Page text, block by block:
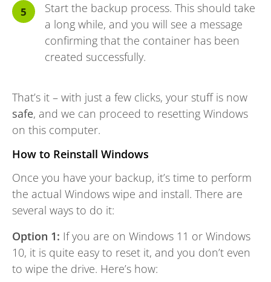
Start the backup process. This should take
a long while, and you will see a message
confirming that the container has been
created successfully.
That’s it – with just a few clicks, your stuff is now
safe, and we can proceed to resetting Windows
on this computer.
How to Reinstall Windows
Once you have your backup, it’s time to perform
the actual Windows wipe and install. There are
several ways to do it:
Option 1: If you are on Windows 11 or Windows
10, it is quite easy to reset it, and you don’t even
to wipe the drive. Here’s how: